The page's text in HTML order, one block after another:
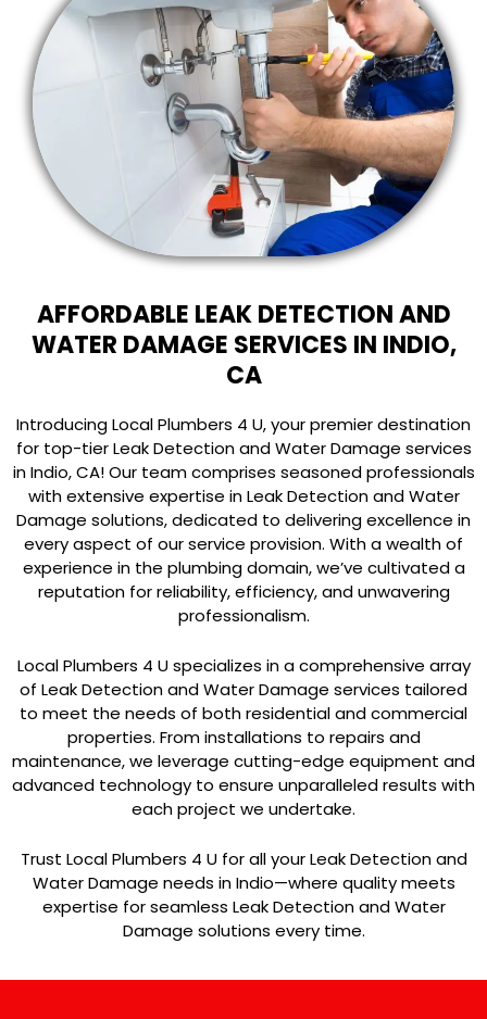
AFFORDABLE LEAK DETECTION AND
WATER DAMAGE SERVICES IN INDIO,
CA
Introducing Local Plumbers 4 U, your premier destination
for top-tier Leak Detection and Water Damage services
in Indio, CA! Our team comprises seasoned professionals
with extensive expertise in Leak Detection and Water
Damage solutions, dedicated to delivering excellence in
every aspect of our service provision. With a wealth of
experience in the plumbing domain, we’ve cultivated a
reputation for reliability, efficiency, and unwavering
professionalism.
Local Plumbers 4 U specializes in a comprehensive array
of Leak Detection and Water Damage services tailored
to meet the needs of both residential and commercial
properties. From installations to repairs and
maintenance, we leverage cutting-edge equipment and
advanced technology to ensure unparalleled results with
each project we undertake.
Trust Local Plumbers 4 U for all your Leak Detection and
Water Damage needs in Indio—where quality meets
expertise for seamless Leak Detection and Water
Damage solutions every time.